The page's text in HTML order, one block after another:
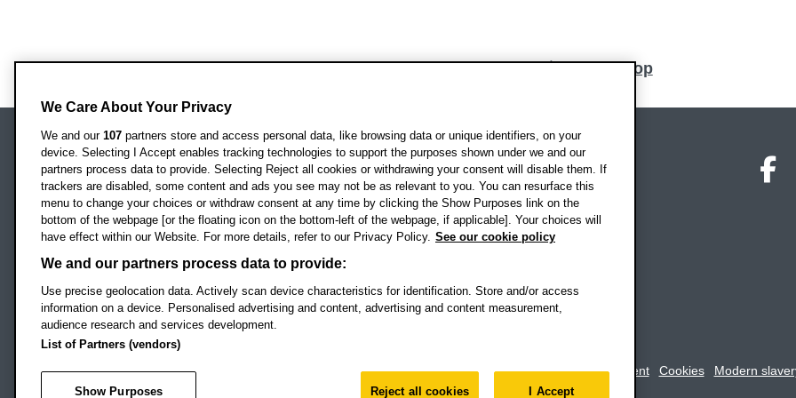
Back to top
Oxford Brookes University
Headington Campus
Oxford
OX3 0BP
UK
Campus addresses »
Location map
Footer Navigation © 2026 Oxford Brookes University - Accessibility statement Cookies Modern
We Care About Your Privacy
We and our 107 partners store and access personal data, like browsing data or unique identifiers, on your
device. Selecting I Accept enables tracking technologies to support the purposes shown under we and our
partners process data to provide. Selecting Reject all cookies or withdrawing your consent will disable them. If
trackers are disabled, some content and ads you see may not be as relevant to you. You can resurface this
menu to change your choices or withdraw consent at any time by clicking the Show Purposes link on the
bottom of the webpage [or the floating icon on the bottom-left of the webpage, if applicable]. Your choices will
have effect within our Website. For more details, refer to our Privacy Policy. See our cookie policy
We and our partners process data to provide:
Use precise geolocation data. Actively scan device characteristics for identification. Store and/or access
information on a device. Personalised advertising and content, advertising and content measurement,
audience research and services development.
List of Partners (vendors)
Show Purposes Reject all cookies I Accept